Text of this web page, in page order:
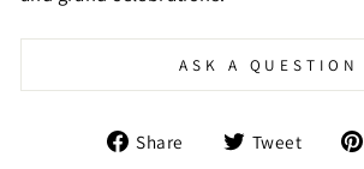
ASK A QUESTION
Share
Share Tweet
Tweet